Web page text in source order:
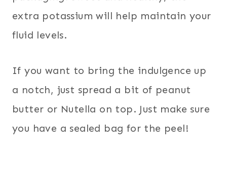
extra potassium will help maintain your
fluid levels.
If you want to bring the indulgence up
a notch, just spread a bit of peanut
butter or Nutella on top. Just make sure
you have a sealed bag for the peel!